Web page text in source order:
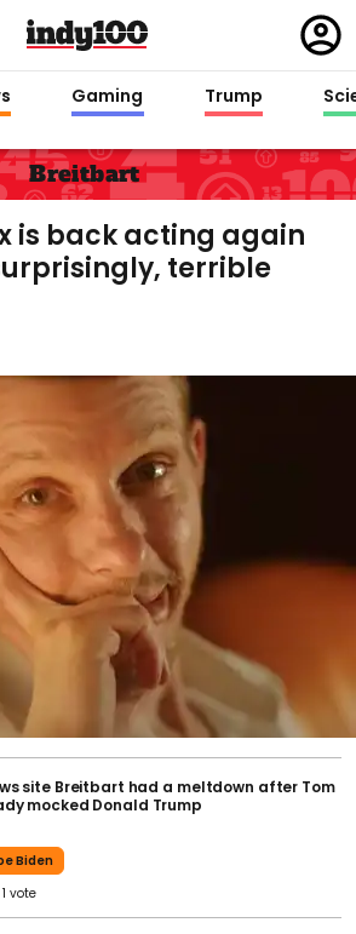
in
Gaming Trump
Breitbart
is back acting again
terrible
site Breitbart had a meltdown after Tom
mocked Donald Trump
Biden
1